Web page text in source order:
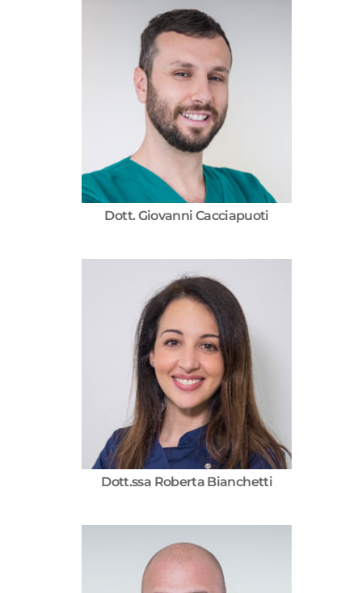
Dott. Giovanni Cacciapuoti
Dott.ssa Roberta Bianchetti